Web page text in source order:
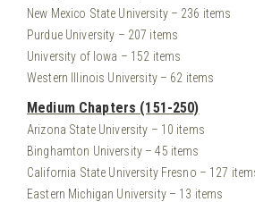
New Mexico State University – 236 items
Purdue University – 207 items
University of Iowa – 152 items
Western Illinois University – 62 items
Medium Chapters (151-250)
Arizona State University – 10 items
Binghamton University – 45 items
California State University Fresno – 127
Eastern Michigan University – 13 items